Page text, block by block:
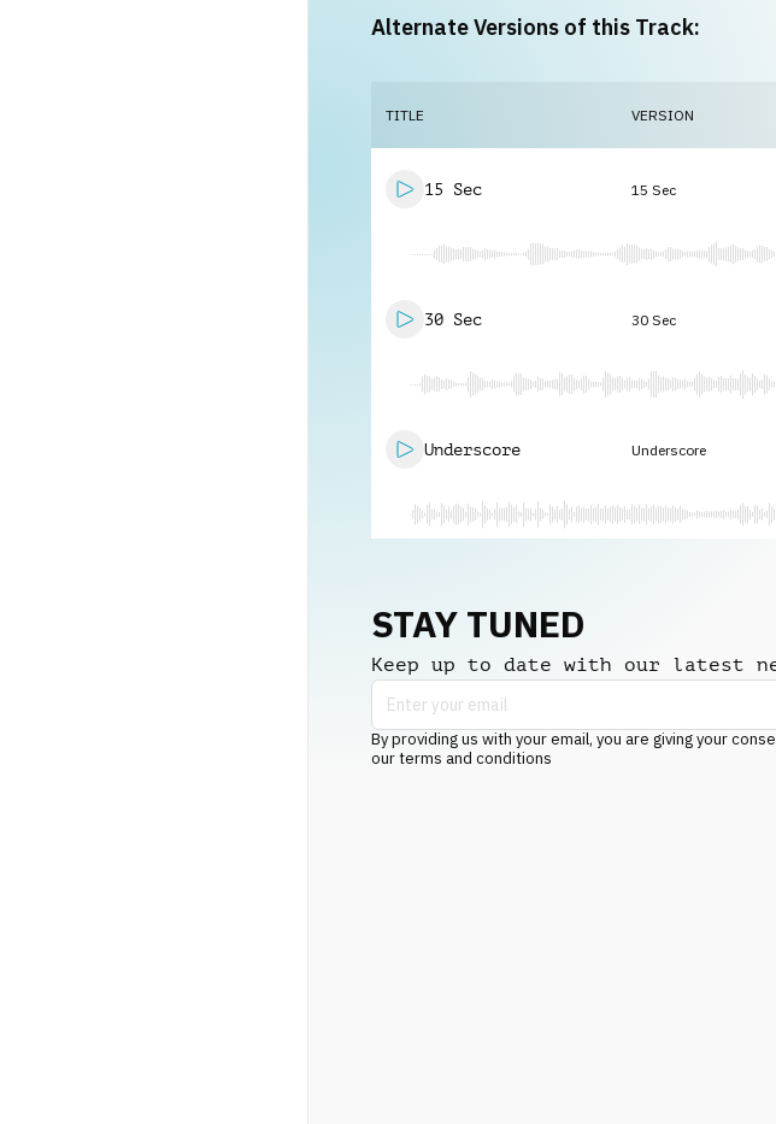
Alternate Versions of this Track:
TITLE VERSION
15 Sec 15 Sec
30 Sec 30 Sec
Underscore Underscore
STAY TUNED
Keep up to date with our latest
By providing us with your email, you are giving your
our terms and conditions